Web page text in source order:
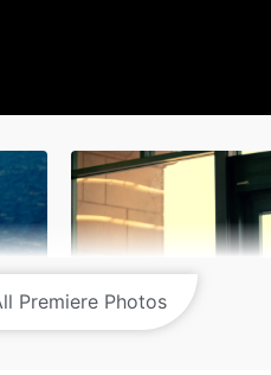
Premiere Photos